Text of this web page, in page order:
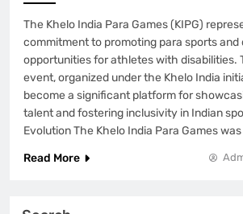
The Khelo India Para Games (KIPG)
commitment to promoting para sports and
opportunities for athletes with disabilities.
event, organized under the Khelo India
become a significant platform for
talent and fostering inclusivity in Indian
Evolution The Khelo India Para Games
Read More